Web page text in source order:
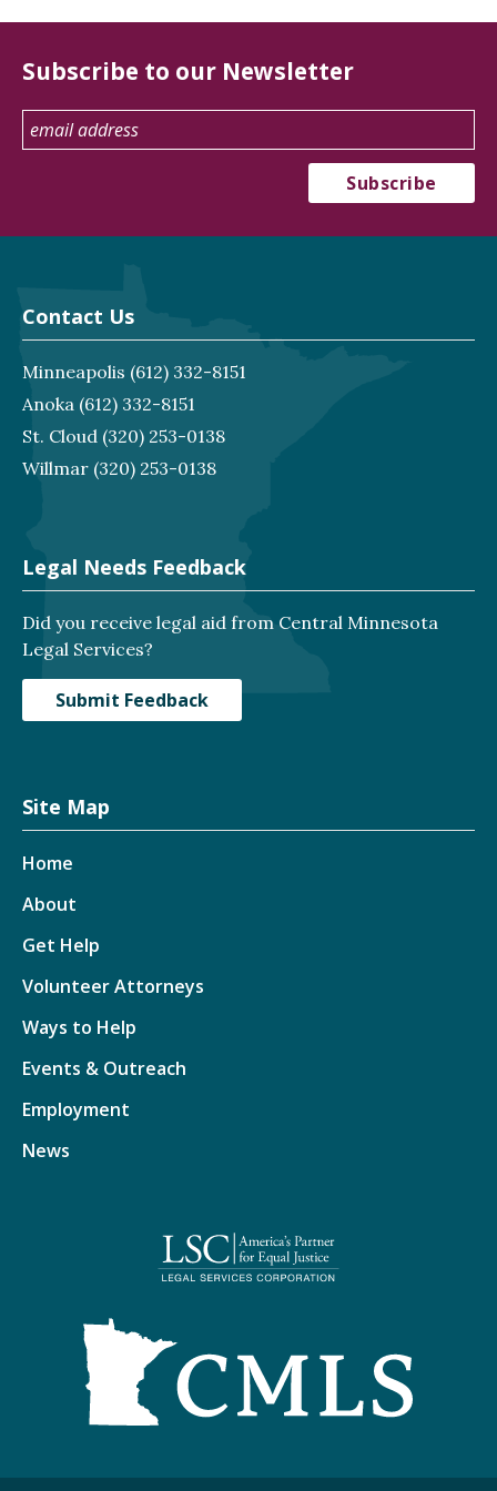
Subscribe to our Newsletter
Contact Us
Minneapolis (612) 332-8151
Anoka (612) 332-8151
St. Cloud (320) 253-0138
Willmar (320) 253-0138
Legal Needs Feedback
Did you receive legal aid from Central Minnesota
Legal Services?
Submit Feedback
Site Map
Home
About
Get Help
Volunteer Attorneys
Ways to Help
Events & Outreach
Employment
News